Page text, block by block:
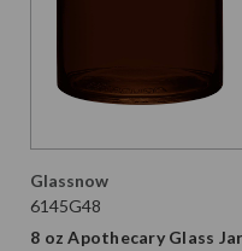
Glassnow
6145G48
8 oz Apothecary Glass Jar